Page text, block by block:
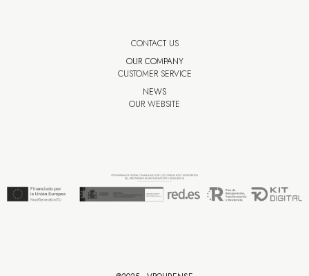
CONTACT US
OUR COMPANY
CUSTOMER SERVICE
NEWS
OUR WEBSITE